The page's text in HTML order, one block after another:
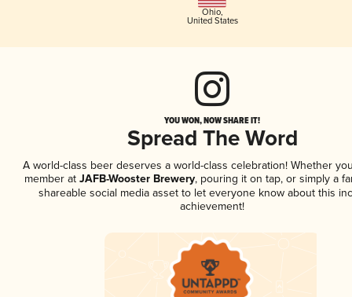
Ohio,
United States
YOU WON, NOW SHARE IT!
Spread The Word
A world-class beer deserves a world-class celebration! Whether
member atJAFB-Wooster Brewery, pouring it on tap, or simply a
shareable social media asset to let everyone know about this
achievement!